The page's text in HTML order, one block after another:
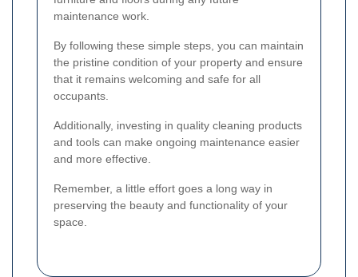
maintenance work.
By following these simple steps, you can maintain
the pristine condition of your property and ensure
that it remains welcoming and safe for all
occupants.
Additionally, investing in quality cleaning products
and tools can make ongoing maintenance easier
and more effective.
Remember, a little effort goes a long way in
preserving the beauty and functionality of your
space.